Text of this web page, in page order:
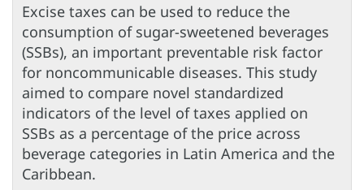
Excise taxes can be used to reduce the
consumption of sugar-sweetened beverages
(SSBs), an important preventable risk factor
for noncommunicable diseases. This study
aimed to compare novel standardized
indicators of the level of taxes applied on
SSBs as a percentage of the price across
beverage categories in Latin America and the
Caribbean.